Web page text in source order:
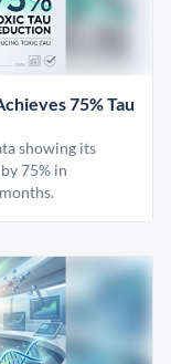
75% Tau
showing its
75% in